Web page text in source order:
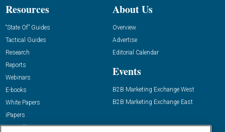
Resources
“State Of” Guides
Tactical Guides
Research
Reports
Webinars
E-books
White Papers
iPapers
View All Resources »
About Us
Overview
Advertise
Editorial Calendar
Events
B2B Marketing Exchange West
B2B Marketing Exchange East